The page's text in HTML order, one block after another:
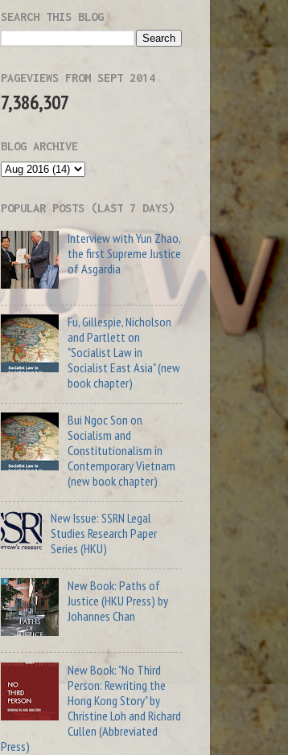
SEARCH THIS BLOG
PAGEVIEWS FROM SEPT 2014
7,386,307
BLOG ARCHIVE
POPULAR POSTS (LAST 7 DAYS)
Interview with Yun Zhao,
the first Supreme Justice
of Asgardia
Fu, Gillespie, Nicholson
and Partlett on
"Socialist Law in
Socialist East Asia" (new
book chapter)
Bui Ngoc Son on
Socialism and
Constitutionalism in
Contemporary Vietnam
(new book chapter)
New Issue: SSRN Legal
Studies Research Paper
Series (HKU)
New Book: Paths of
Justice (HKU Press) by
Johannes Chan
New Book: "No Third
Person: Rewriting the
Hong Kong Story" by
Christine Loh and Richard
Cullen (Abbreviated
Press)